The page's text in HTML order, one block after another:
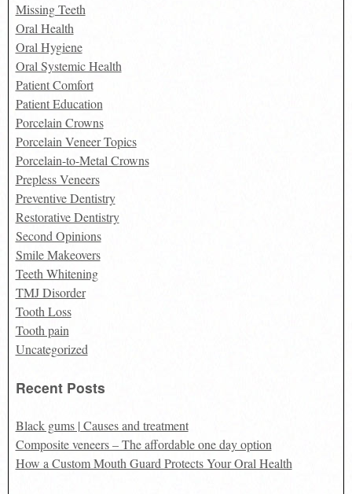
Missing Teeth
Oral Health
Oral Hygiene
Oral Systemic Health
Patient Comfort
Patient Education
Porcelain Crowns
Porcelain Veneer Topics
Porcelain-to-Metal Crowns
Prepless Veneers
Preventive Dentistry
Restorative Dentistry
Second Opinions
Smile Makeovers
Teeth Whitening
TMJ Disorder
Tooth Loss
Tooth pain
Uncategorized
Recent Posts
Black gums | Causes and treatment
Composite veneers – The affordable one day option
How a Custom Mouth Guard Protects Your Oral Health